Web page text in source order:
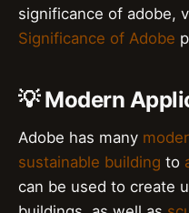
significance of adobe,
Significance of Adobe
💡 Modern
Adobe has many
sustainable building to
can be used to create